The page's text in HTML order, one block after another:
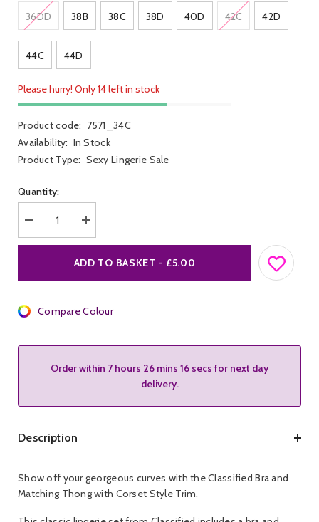
36DD 38B 38C 38D 40D 42C 42D
44C 44D
Please hurry! Only 14 left in stock
Product code: 7571_34C
Availability: In Stock
Product Type: Sexy Lingerie Sale
Quantity:
Decrease
quantity
for
w
Corset
Increase
quantity
for
Bra
w
ADD TO BASKET - £5.00
Compare Colour
Order within 7 hours 26 mins 16 secs for next day
delivery.
Description
Show off your georgeous curves with the Classified Bra and
Matching Thong with Corset Style Trim.